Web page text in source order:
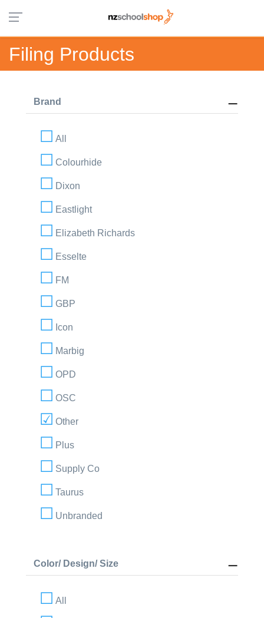
Filing Products
Brand
All
Colourhide
Dixon
Eastlight
Elizabeth Richards
Esselte
FM
GBP
Icon
Marbig
OPD
OSC
Other
Plus
Supply Co
Taurus
Unbranded
Color/ Design/ Size
All